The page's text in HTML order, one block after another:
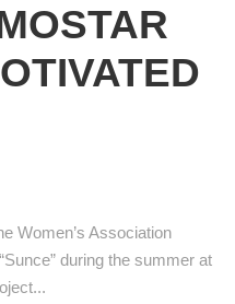
Women’s Association
during the summer at